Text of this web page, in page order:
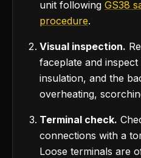
unit following GS38
procedure.
Visual inspection.
faceplate and
insulation, and the
overheating,
Terminal check.
connections with a
Loose terminals are